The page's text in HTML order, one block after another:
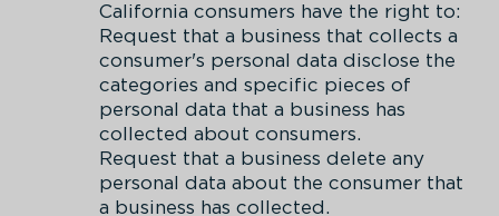
California consumers have the right to:
Request that a business that collects a
consumer's personal data disclose the
categories and specific pieces of
personal data that a business has
collected about consumers.
Request that a business delete any
personal data about the consumer that
a business has collected.